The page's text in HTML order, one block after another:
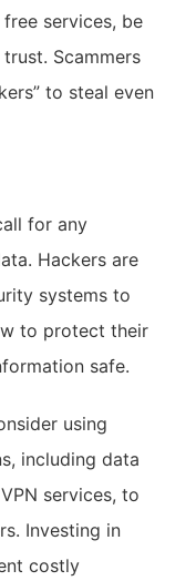
services, be
Scammers
to steal even
for any
Hackers are
systems to
to protect their
safe.
using
including data
services, to
Investing in
costly